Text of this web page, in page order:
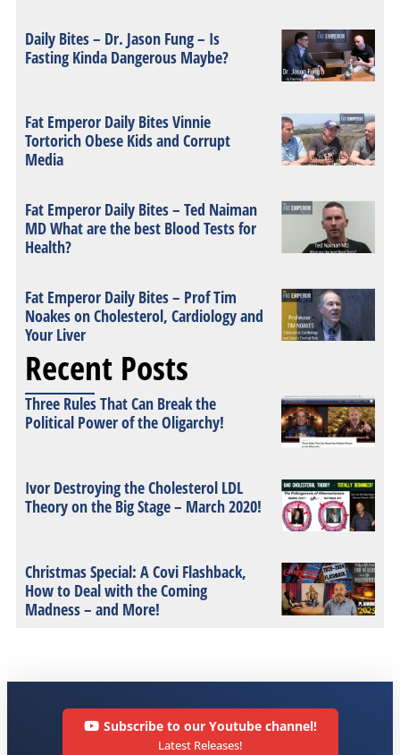
Daily Bites – Dr. Jason Fung – Is
Fasting Kinda Dangerous Maybe?
Fat Emperor Daily Bites Vinnie
Tortorich Obese Kids and Corrupt
Media
Fat Emperor Daily Bites – Ted Naiman
MD What are the best Blood Tests for
Health?
Fat Emperor Daily Bites – Prof Tim
Noakes on Cholesterol, Cardiology and
Your Liver
Recent Posts
Three Rules That Can Break the
Political Power of the Oligarchy!
Ivor Destroying the Cholesterol LDL
Theory on the Big Stage – March 2020!
Christmas Special: A Covi Flashback,
How to Deal with the Coming
Madness – and More!
Subscribe to our Youtube channel!
Latest Releases!